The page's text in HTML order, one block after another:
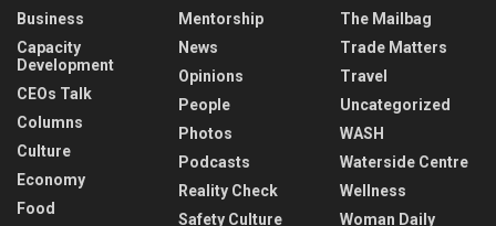
Business
Capacity
Development
CEOs Talk
Columns
Culture
Economy
Food
Mentorship
News
Opinions
People
Photos
Podcasts
Reality Check
Safety Culture
The Mailbag
Trade Matters
Travel
Uncategorized
WASH
Waterside Centre
Wellness
Woman Daily